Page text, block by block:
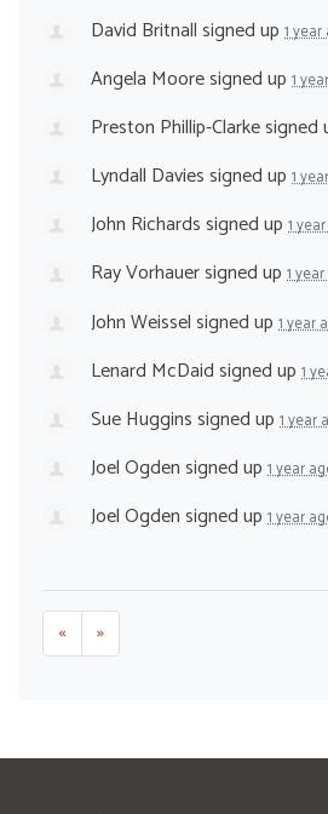
David Britnallsigned up 1
Angela Mooresigned up 1
Preston Phillip-Clarkesigned
Lyndall Daviessigned up 1
John Richardssigned up 1
Ray Vorhauersigned up 1
John Weisselsigned up 1 year
Lenard McDaidsigned up 1
Sue Hugginssigned up 1 year
Joel Ogdensigned up 1 year
Joel Ogdensigned up 1 year
« »